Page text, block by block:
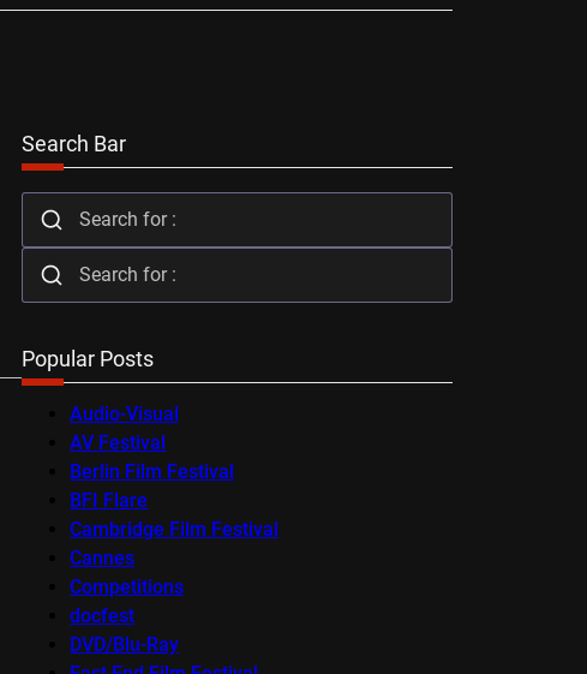
Search Bar
Popular Posts
Audio-Visual
AV Festival
Berlin Film Festival
BFI Flare
Cambridge Film Festival
Cannes
Competitions
docfest
DVD/Blu-Ray